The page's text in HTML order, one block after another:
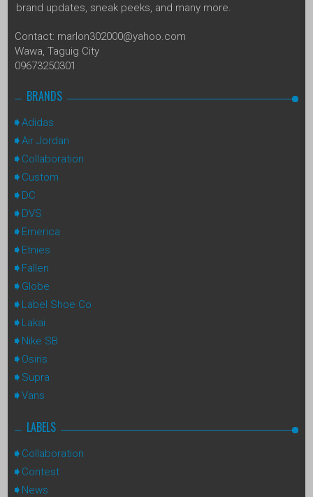
brand updates, sneak peeks, and many more.
Contact: marlon302000@yahoo.com
Wawa, Taguig City
09673250301
BRANDS
Adidas
Air Jordan
Collaboration
Custom
DC
DVS
Emerica
Etnies
Fallen
Globe
Label Shoe Co
Lakai
Nike SB
Osiris
Supra
Vans
LABELS
Collaboration
Contest
News